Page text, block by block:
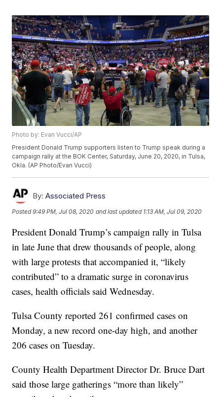
Photo by: Evan Vucci/AP
President Donald Trump supporters listen to Trump speak during a
campaign rally at the BOK Center, Saturday, June 20, 2020, in Tulsa,
Okla. (AP Photo/Evan Vucci)
By: Associated Press
Posted9:49 PM, Jul 08, 2020 and last updated 1:13 AM, Jul 09, 2020
President Donald Trump’s campaign rally in Tulsa
in late June that drew thousands of people, along
with large protests that accompanied it, “likely
contributed” to a dramatic surge in coronavirus
cases, health officials said Wednesday.
Tulsa County reported 261 confirmed cases on
Monday, a new record one-day high, and another
206 cases on Tuesday.
County Health Department Director Dr. Bruce Dart
said those large gatherings “more than likely”